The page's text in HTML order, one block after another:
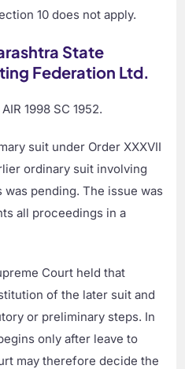
10 does not apply.
State
Federation Ltd.
1998 SC 1952.
suit under Order XXXVII
ordinary suit involving
pending. The issue was
all proceedings in a
Court held that
of the later suit and
or preliminary steps. In
only after leave to
may therefore decide the